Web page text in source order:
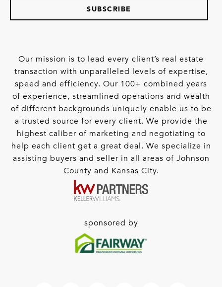
SUBSCRIBE
Our mission is to lead every client’s real estate
transaction with unparalleled levels of expertise,
speed and efficiency. Our 100+ combined years
of experience, streamlined operations and wealth
of different backgrounds uniquely enable us to be
a trusted source for every client. We provide the
highest caliber of marketing and negotiating to
help each client get a great deal. We specialize in
assisting buyers and seller in all areas of Johnson
County and Kansas City.
sponsored by